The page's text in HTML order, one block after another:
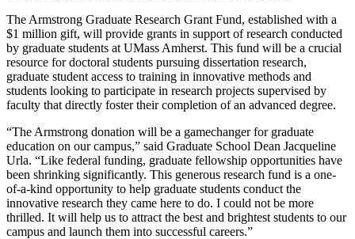
The Armstrong Graduate Research Grant Fund, established with a
$1 million gift, will provide grants in support of research conducted
by graduate students at UMass Amherst. This fund will be a crucial
resource for doctoral students pursuing dissertation research,
graduate student access to training in innovative methods and
students looking to participate in research projects supervised by
faculty that directly foster their completion of an advanced degree.
“The Armstrong donation will be a gamechanger for graduate
education on our campus,” said Graduate School Dean Jacqueline
Urla. “Like federal funding, graduate fellowship opportunities have
been shrinking significantly. This generous research fund is a one-
of-a-kind opportunity to help graduate students conduct the
innovative research they came here to do. I could not be more
thrilled. It will help us to attract the best and brightest students to our
campus and launch them into successful careers.”